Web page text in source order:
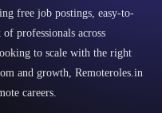
free job postings, easy-to-
professionals across
to scale with the right
and growth, Remoteroles.in
careers.